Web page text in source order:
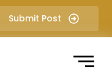
Submit Post